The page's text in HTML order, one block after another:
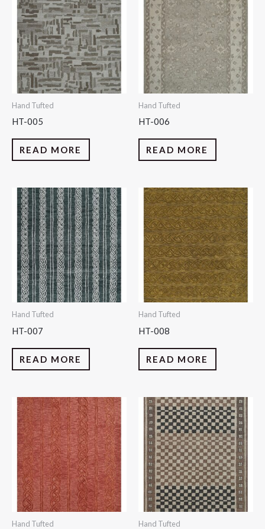
Hand Tufted
HT-005
READ MORE
Hand Tufted
HT-006
READ MORE
Hand Tufted
HT-007
READ MORE
Hand Tufted
HT-008
READ MORE
Hand Tufted Hand Tufted